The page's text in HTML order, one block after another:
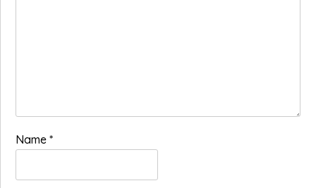
Name*